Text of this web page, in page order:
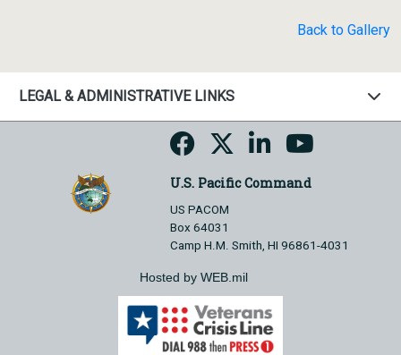
Back to Gallery
LEGAL & ADMINISTRATIVE LINKS
U.S. Pacific Command
US PACOM
Box 64031
Camp H.M. Smith, HI 96861-4031
Hosted by WEB.mil